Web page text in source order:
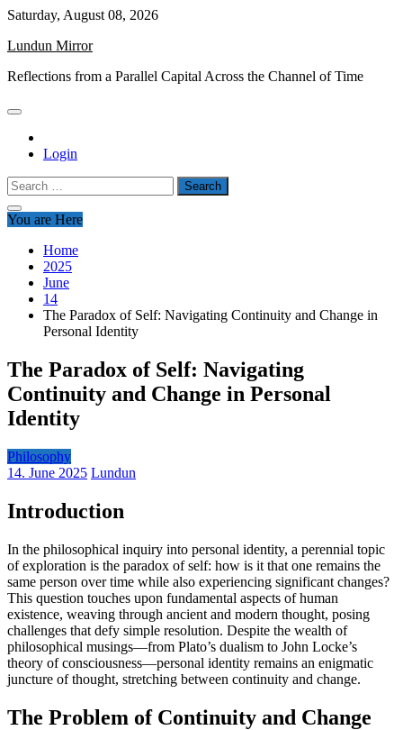
Skip
content
Saturday, August 08, 2026
Lundun Mirror
Reflections from a Parallel Capital Across the Channel of Time
Login
Search
for:
You are Here
Home
2025
June
14
The Paradox of Self: Navigating Continuity and Change in
Personal Identity
The Paradox of Self: Navigating
Continuity and Change in Personal
Identity
Philosophy
14. June 2025 Lundun
Introduction
In the philosophical inquiry into personal identity, a perennial topic
of exploration is the paradox of self: how is it that one remains the
same person over time while also experiencing significant changes?
This question touches upon fundamental aspects of human
existence, weaving through ancient and modern thought, posing
challenges that defy simple resolution. Despite the wealth of
philosophical musings—from Plato’s dualism to John Locke’s
theory of consciousness—personal identity remains an enigmatic
juncture of thought, stretching between continuity and change.
The Problem of Continuity and Change